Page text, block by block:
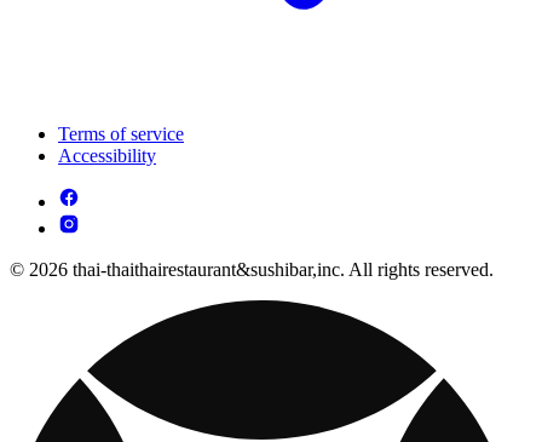
Terms of service
Accessibility
© 2026 thai-thaithairestaurant&sushibar,inc. All rights reserved.